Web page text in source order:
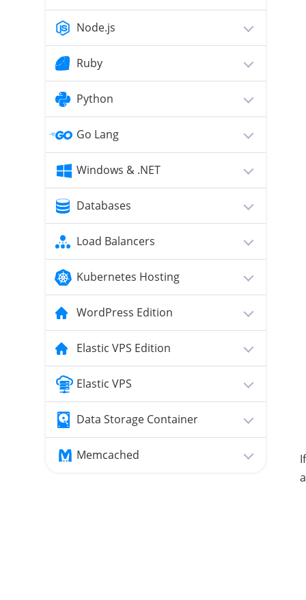
Node.js
Ruby
Python
Go Lang
Windows & .NET
Databases
Load Balancers
Kubernetes Hosting
WordPress Edition
Elastic VPS Edition
Elastic VPS
Data Storage Container
Memcached